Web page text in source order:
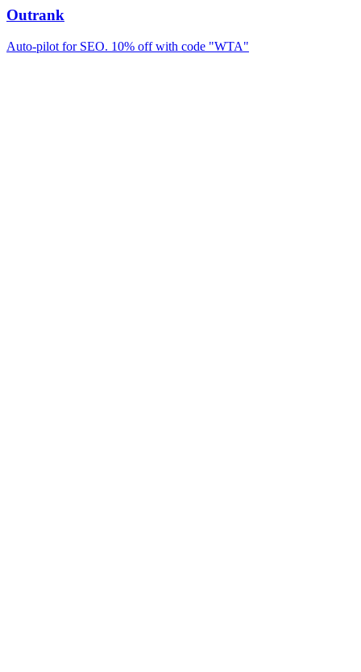
Outrank
Auto-pilot for SEO. 10% off with code "WTA"